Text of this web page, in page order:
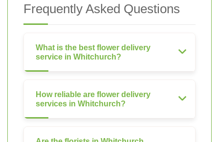
Frequently Asked Questions
What is the best flower delivery
service in Whitchurch?
How reliable are flower delivery
services in Whitchurch?